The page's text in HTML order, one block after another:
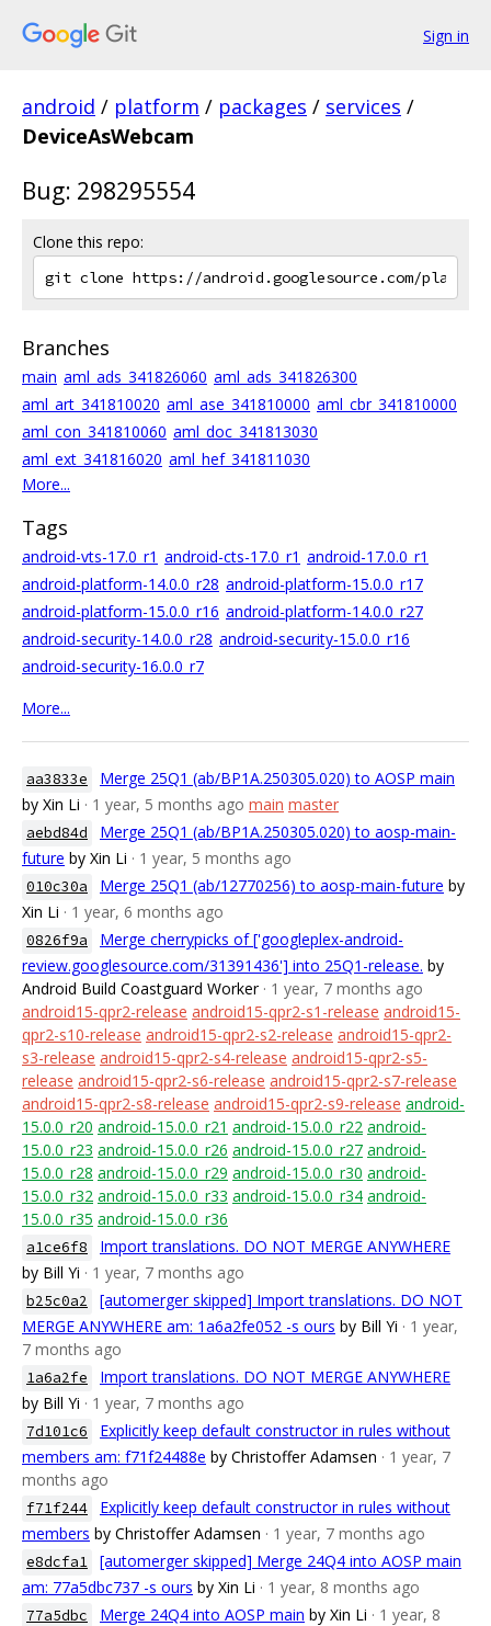
Sign in
android / platform / packages / services /
DeviceAsWebcam
Bug: 298295554
Clone this repo:
Branches
main aml_ads_341826060 aml_ads_341826300
aml_art_341810020 aml_ase_341810000 aml_cbr_341810000
aml_con_341810060 aml_doc_341813030
aml_ext_341816020 aml_hef_341811030
More...
Tags
android-vts-17.0_r1 android-cts-17.0_r1 android-17.0.0_r1
android-platform-14.0.0_r28 android-platform-15.0.0_r17
android-platform-15.0.0_r16 android-platform-14.0.0_r27
android-security-14.0.0_r28 android-security-15.0.0_r16
android-security-16.0.0_r7
More...
aa3833e
Merge 25Q1 (ab/BP1A.250305.020) to AOSP main
by Xin Li · 1 year, 5 months ago main master
aebd84d
Merge 25Q1 (ab/BP1A.250305.020) to aosp-main-
future by Xin Li · 1 year, 5 months ago
010c30a Merge 25Q1 (ab/12770256) to aosp-main-future by
Xin Li · 1 year, 6 months ago
0826f9a
Merge cherrypicks of ['googleplex-android-
review.googlesource.com/31391436'] into 25Q1-release. by
Android Build Coastguard Worker · 1 year, 7 months ago
android15-qpr2-release android15-qpr2-s1-release android15-
qpr2-s10-release android15-qpr2-s2-release android15-qpr2-
s3-release android15-qpr2-s4-release android15-qpr2-s5-
release android15-qpr2-s6-release android15-qpr2-s7-release
android15-qpr2-s8-release android15-qpr2-s9-release android-
15.0.0_r20 android-15.0.0_r21 android-15.0.0_r22 android-
15.0.0_r23 android-15.0.0_r26 android-15.0.0_r27 android-
15.0.0_r28 android-15.0.0_r29 android-15.0.0_r30 android-
15.0.0_r32 android-15.0.0_r33 android-15.0.0_r34 android-
15.0.0_r35 android-15.0.0_r36
a1ce6f8
Import translations. DO NOT MERGE ANYWHERE
by Bill Yi · 1 year, 7 months ago
b25c0a2
[automerger skipped] Import translations. DO NOT
MERGE ANYWHERE am: 1a6a2fe052 -s ours by Bill Yi · 1 year,
7 months ago
1a6a2fe
Import translations. DO NOT MERGE ANYWHERE
by Bill Yi · 1 year, 7 months ago
7d101c6
Explicitly keep default constructor in rules without
members am: f71f24488e by Christoffer Adamsen · 1 year, 7
months ago
f71f244
Explicitly keep default constructor in rules without
members by Christoffer Adamsen · 1 year, 7 months ago
e8dcfa1
[automerger skipped] Merge 24Q4 into AOSP main
am: 77a5dbc737 -s ours by Xin Li · 1 year, 8 months ago
77a5dbc Merge 24Q4 into AOSP main by Xin Li · 1 year, 8